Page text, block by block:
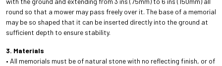
round so that a mower may pass freely over it. The base of a memorial
may be so shaped that it can be inserted directly into the ground at
sufficient depth to ensure stability.
3. Materials
• All memorials must be of natural stone with no reflecting finish, or of